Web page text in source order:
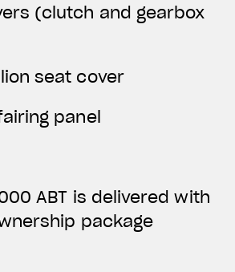
(clutch and gearbox
seat cover
panel
ABT is delivered with
package